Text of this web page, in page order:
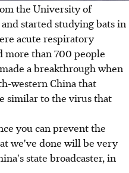
the University of
started studying bats in
acute respiratory
more than 700 people
a breakthrough when
western China that
similar to the virus that
you can prevent the
we've done will be very
state broadcaster, in